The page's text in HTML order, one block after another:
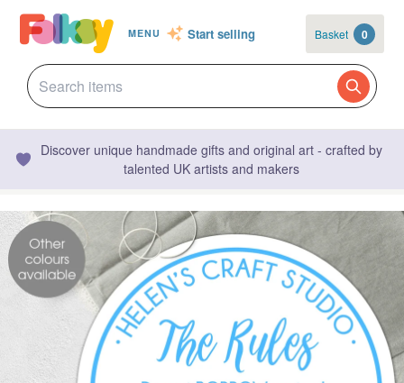
MENU Start selling Basket 0
Discover unique handmade gifts and original art - crafted by
talented UK artists and makers